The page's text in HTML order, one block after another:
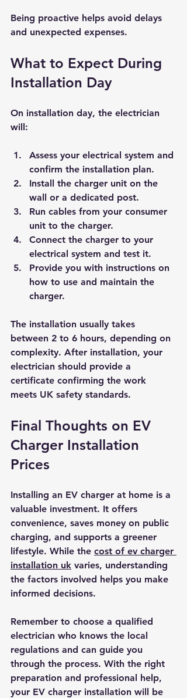
Being proactive helps avoid delays
and unexpected expenses.
What to Expect During
Installation Day
On installation day, the electrician
will:
Assess your electrical system and
confirm the installation plan.
Install the charger unit on the
wall or a dedicated post.
Run cables from your consumer
unit to the charger.
Connect the charger to your
electrical system and test it.
Provide you with instructions on
how to use and maintain the
charger.
The installation usually takes
between 2 to 6 hours, depending on
complexity. After installation, your
electrician should provide a
certificate confirming the work
meets UK safety standards.
Final Thoughts on EV
Charger Installation
Prices
Installing an EV charger at home is a
valuable investment. It offers
convenience, saves money on public
charging, and supports a greener
lifestyle. While the cost of ev charger
installation uk varies, understanding
the factors involved helps you make
informed decisions.
Remember to choose a qualified
electrician who knows the local
regulations and can guide you
through the process. With the right
preparation and professional help,
your EV charger installation will be